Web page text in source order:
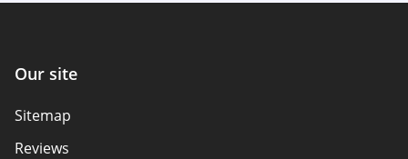
Our site
Sitemap
Reviews